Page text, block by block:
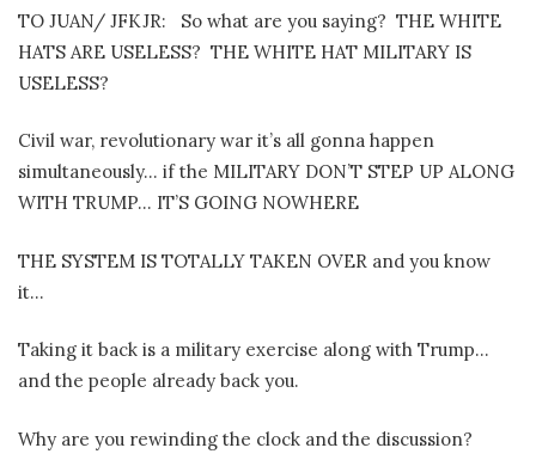
TO JUAN/ JFKJR: So what are you saying? THE WHITE
HATS ARE USELESS? THE WHITE HAT MILITARY IS
USELESS?
Civil war, revolutionary war it’s all gonna happen
simultaneously… if the MILITARY DON’T STEP UP ALONG
WITH TRUMP… IT’S GOING NOWHERE
THE SYSTEM IS TOTALLY TAKEN OVER and you know
it…
Taking it back is a military exercise along with Trump…
and the people already back you.
Why are you rewinding the clock and the discussion?